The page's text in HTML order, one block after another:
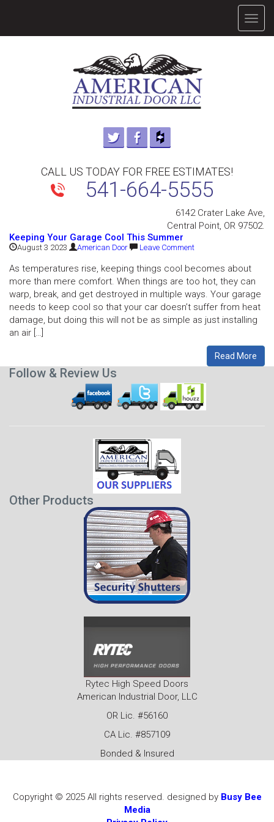
CALL US TODAY FOR FREE ESTIMATES!
541-664-5555
6142 Crater Lake Ave,
Central Point, OR 97502.
Keeping Your Garage Cool This Summer
August 3 2023 American Door Leave Comment
As temperatures rise, keeping things cool becomes about
more than mere comfort. When things are too hot, they can
warp, break, and get destroyed in multiple ways. Your garage
needs to keep cool so that your car doesn’t suffer from heat
damage, but doing this will not be as simple as just installing
an air […]
Read More
Follow & Review Us
Other Products
Rytec High Speed Doors
American Industrial Door, LLC
OR Lic. #56160
CA Lic. #857109
Bonded & Insured
Copyright © 2025 All rights reserved. designed by Busy Bee
Media